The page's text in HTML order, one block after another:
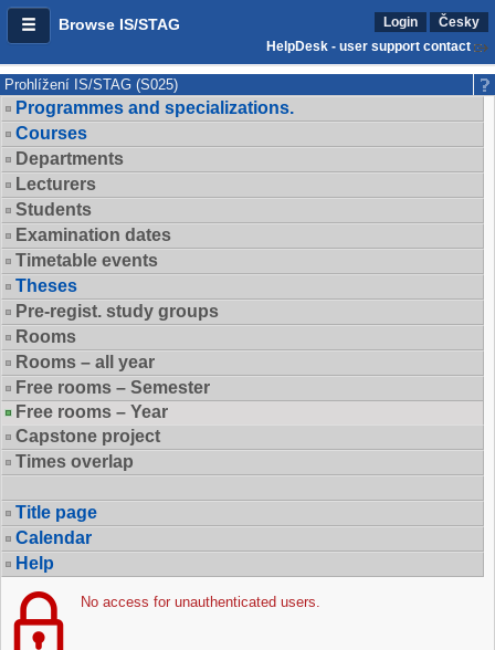
Browse IS/STAG Login
Česky
HelpDesk - user support contact
Prohlížení IS/STAG (S025)
Programmes and specializations.
Courses
Departments
Lecturers
Students
Examination dates
Timetable events
Theses
Pre-regist. study groups
Rooms
Rooms – all year
Free rooms – Semester
Free rooms – Year
Capstone project
Times overlap
Title page
Calendar
Help
No access for unauthenticated users.